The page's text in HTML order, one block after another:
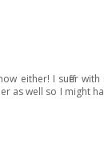
either! I suffer
as well so I might